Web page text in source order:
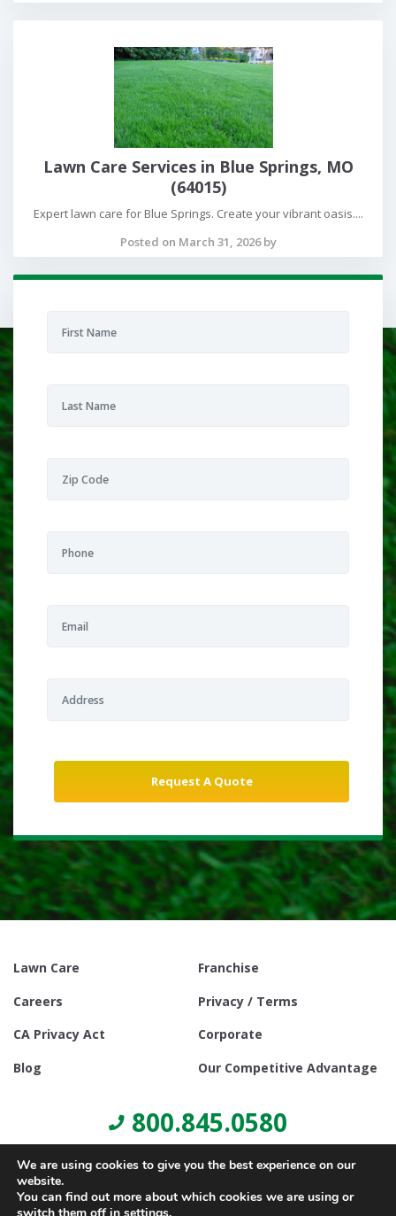
Lawn Care Services in Blue Springs, MO
(64015)
Expert lawn care for Blue Springs. Create your vibrant oasis....
Posted on March 31, 2026 by
Lawn Care
Franchise
Careers
Privacy / Terms
CA Privacy Act
Corporate
Blog
Our Competitive Advantage
800.845.0580
We are using cookies to give you the best experience on our
website.
You can find out more about which cookies we are using or